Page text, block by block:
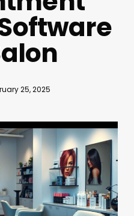
25, 2025